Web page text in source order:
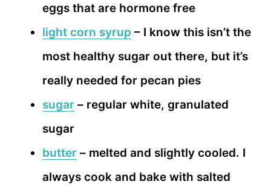
eggs that are hormone free
light corn syrup – I know this isn’t the
most healthy sugar out there, but it’s
really needed for pecan pies
sugar – regular white, granulated
sugar
butter – melted and slightly cooled. I
always cook and bake with salted